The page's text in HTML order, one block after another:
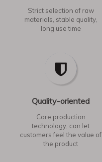
Strict selection of raw
materials, stable quality,
long use time​​​​​​​
Quality-oriented
Core production
technology, can let
customers feel the value of
the product​​​​​​​